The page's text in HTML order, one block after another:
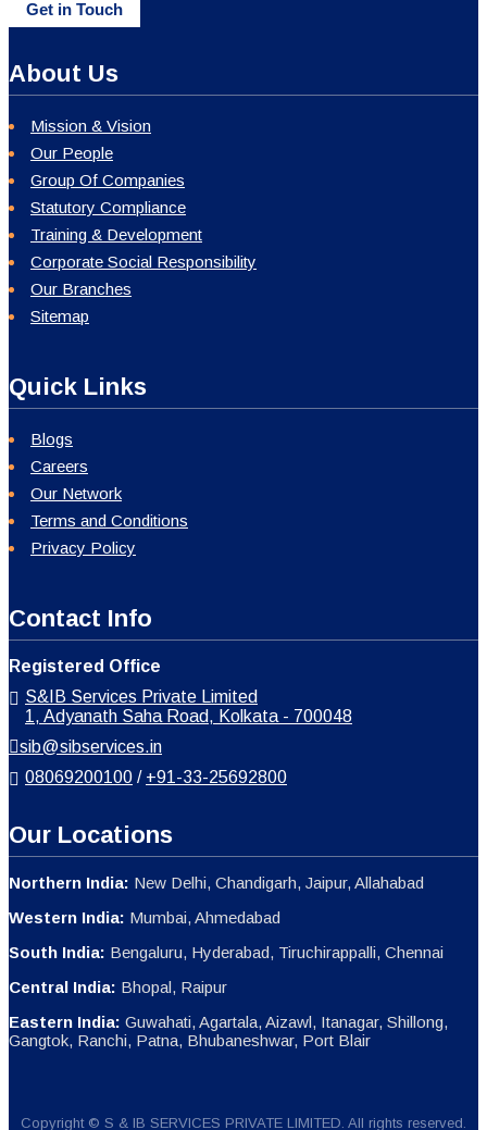
Get in Touch
About Us
Mission & Vision
Our People
Group Of Companies
Statutory Compliance
Training & Development
Corporate Social Responsibility
Our Branches
Sitemap
Quick Links
Blogs
Careers
Our Network
Terms and Conditions
Privacy Policy
Contact Info
Registered Office
S&IB Services Private Limited
1, Adyanath Saha Road, Kolkata - 700048
sib@sibservices.in
08069200100 / +91-33-25692800
Our Locations
Northern India: New Delhi, Chandigarh, Jaipur, Allahabad
Western India: Mumbai, Ahmedabad
South India: Bengaluru, Hyderabad, Tiruchirappalli, Chennai
Central India: Bhopal, Raipur
Eastern India: Guwahati, Agartala, Aizawl, Itanagar, Shillong,
Gangtok, Ranchi, Patna, Bhubaneshwar, Port Blair
Copyright © S & IB SERVICES PRIVATE LIMITED. All rights reserved.